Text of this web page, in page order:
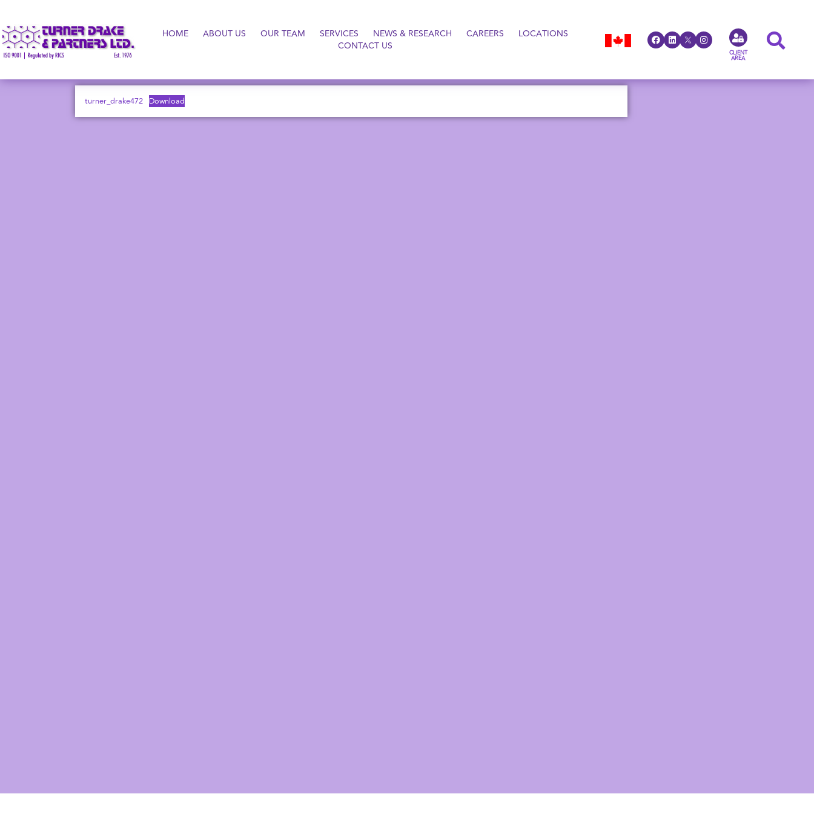
HOME ABOUT US OUR TEAM SERVICES NEWS & RESEARCH CAREERS
LOCATIONS
CONTACT US
CLIENT
AREA
turner_drake472 Download